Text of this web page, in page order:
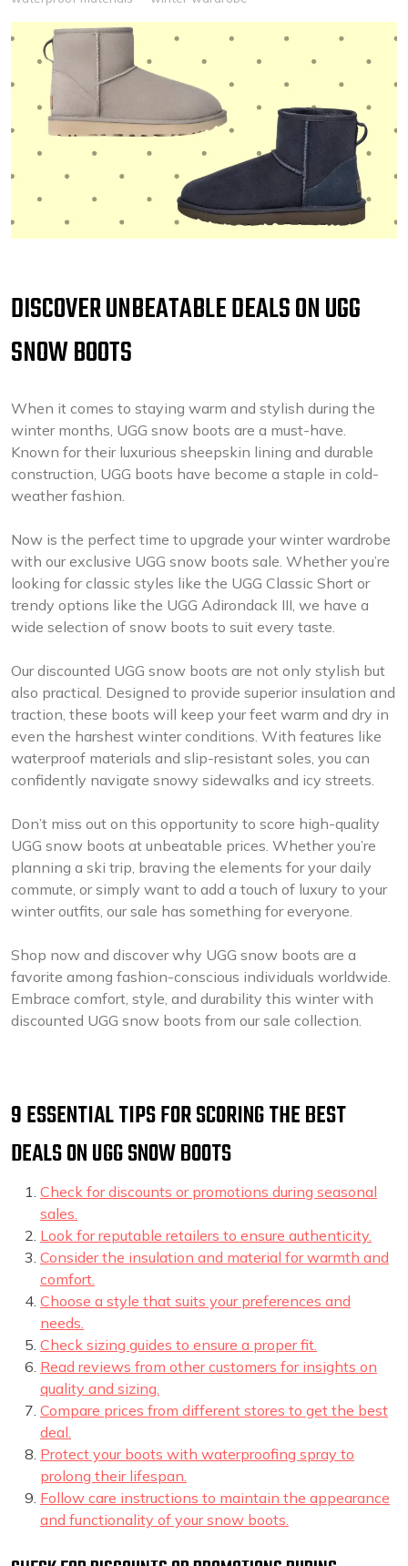
DISCOVER UNBEATABLE DEALS ON UGG
SNOW BOOTS
When it comes to staying warm and stylish during the
winter months, UGG snow boots are a must-have.
Known for their luxurious sheepskin lining and durable
construction, UGG boots have become a staple in cold-
weather fashion.
Now is the perfect time to upgrade your winter wardrobe
with our exclusive UGG snow boots sale. Whether you’re
looking for classic styles like the UGG Classic Short or
trendy options like the UGG Adirondack III, we have a
wide selection of snow boots to suit every taste.
Our discounted UGG snow boots are not only stylish but
also practical. Designed to provide superior insulation and
traction, these boots will keep your feet warm and dry in
even the harshest winter conditions. With features like
waterproof materials and slip-resistant soles, you can
confidently navigate snowy sidewalks and icy streets.
Don’t miss out on this opportunity to score high-quality
UGG snow boots at unbeatable prices. Whether you’re
planning a ski trip, braving the elements for your daily
commute, or simply want to add a touch of luxury to your
winter outfits, our sale has something for everyone.
Shop now and discover why UGG snow boots are a
favorite among fashion-conscious individuals worldwide.
Embrace comfort, style, and durability this winter with
discounted UGG snow boots from our sale collection.
9 ESSENTIAL TIPS FOR SCORING THE BEST
DEALS ON UGG SNOW BOOTS
Check for discounts or promotions during seasonal
sales.
Look for reputable retailers to ensure authenticity.
Consider the insulation and material for warmth and
comfort.
Choose a style that suits your preferences and
needs.
Check sizing guides to ensure a proper fit.
Read reviews from other customers for insights on
quality and sizing.
Compare prices from different stores to get the best
deal.
Protect your boots with waterproofing spray to
prolong their lifespan.
Follow care instructions to maintain the appearance
and functionality of your snow boots.